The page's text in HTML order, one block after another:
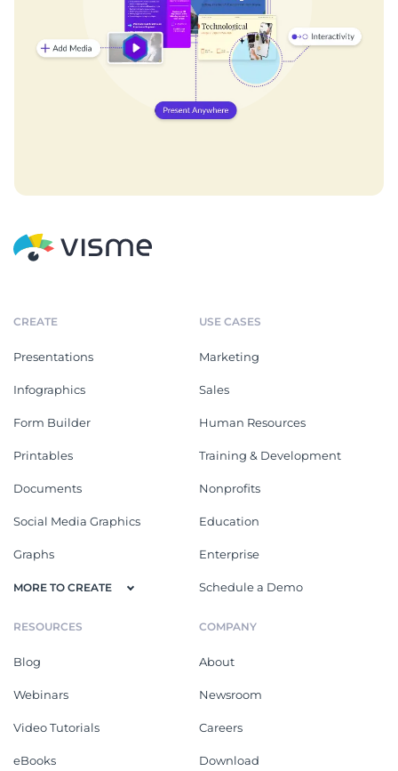
CREATE
Presentations
Infographics
Form Builder
Printables
Documents
Social Media Graphics
Graphs
MORE TO CREATE
USE CASES
Marketing
Sales
Human Resources
Training & Development
Nonprofits
Education
Enterprise
Schedule a Demo
RESOURCES
Blog
Webinars
Video Tutorials
eBooks
COMPANY
About
Newsroom
Careers
Download